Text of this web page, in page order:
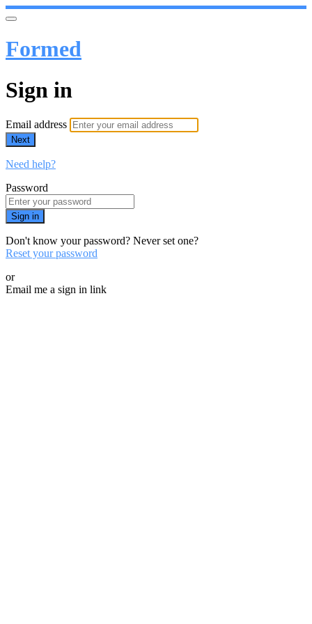
Formed
Sign in
Email address
Next
Need help?
Password
Sign in
Don't know your password? Never set one?
Reset your password
or
Email me a sign in link